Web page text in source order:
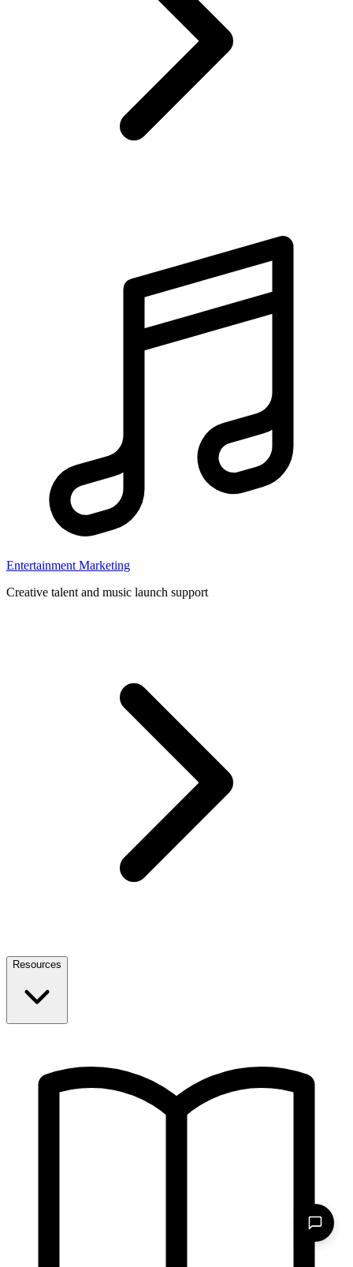
Entertainment Marketing
Creative talent and music launch support
Resources